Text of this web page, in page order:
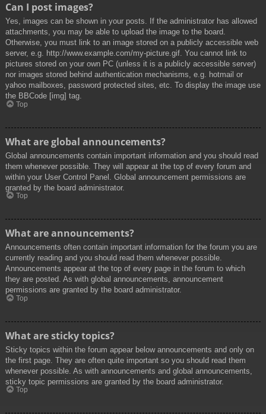
Can I post images?
Yes, images can be shown in your posts. If the administrator has allowed
attachments, you may be able to upload the image to the board.
Otherwise, you must link to an image stored on a publicly accessible web
server, e.g. http://www.example.com/my-picture.gif. You cannot link to
pictures stored on your own PC (unless it is a publicly accessible server)
nor images stored behind authentication mechanisms, e.g. hotmail or
yahoo mailboxes, password protected sites, etc. To display the image use
the BBCode [img] tag.
Top
What are global announcements?
Global announcements contain important information and you should read
them whenever possible. They will appear at the top of every forum and
within your User Control Panel. Global announcement permissions are
granted by the board administrator.
Top
What are announcements?
Announcements often contain important information for the forum you are
currently reading and you should read them whenever possible.
Announcements appear at the top of every page in the forum to which
they are posted. As with global announcements, announcement
permissions are granted by the board administrator.
Top
What are sticky topics?
Sticky topics within the forum appear below announcements and only on
the first page. They are often quite important so you should read them
whenever possible. As with announcements and global announcements,
sticky topic permissions are granted by the board administrator.
Top